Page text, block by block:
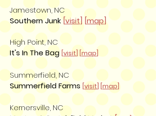
Jamestown, NC
Southern Junk[visit] [map]
High Point, NC
It's In The Bag visit map]
Summerfield, NC
Summerfield Farms visit map
Kernersville, NC